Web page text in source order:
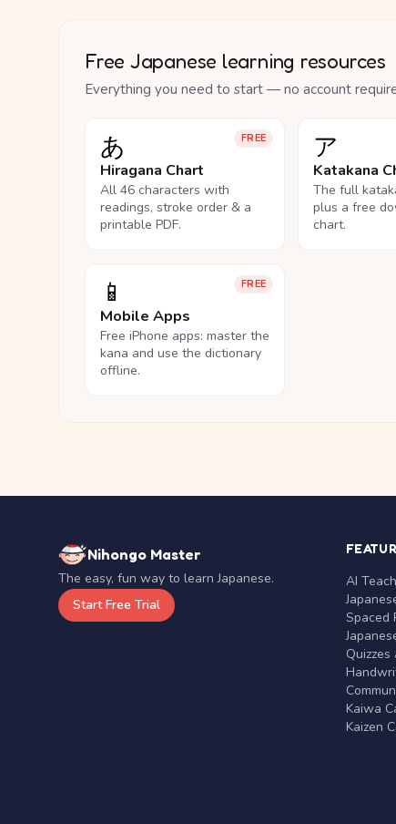
Free Japanese learning resources
Everything you need to start — no account
FREE
あ
Hiragana Chart
All 46 characters with
readings, stroke order & a
printable PDF.
ア
Katakana
The full
plus a free
chart.
FREE
📱
Mobile Apps
Free iPhone apps: master the
kana and use the dictionary
offline.
Nihongo Master
The easy, fun way to learn Japanese.
Start Free Trial
AI
Spaced
Quizzes
Kaiwa
Kaizen